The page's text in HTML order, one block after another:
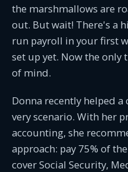
the marshmallows are
out. But wait! There's a
run payroll in your first
set up yet. Now the only
of mind.
Donna recently helped
very scenario. With her
accounting, she
approach: pay 75% of
cover Social Security,